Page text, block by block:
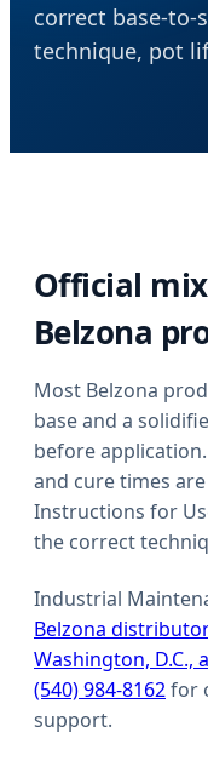
correct base-
technique, pot
Official
Belzona
Most Belzona
base and a
before
and cure times
Instructions for
the correct
Industrial
Belzona
Washington, D.C.,
(540) 984-8162for
support.